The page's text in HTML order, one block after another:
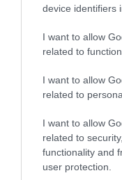
device identifiers
I want to allow
related to
I want to allow
related to
I want to allow
related to
functionality and
user protection.